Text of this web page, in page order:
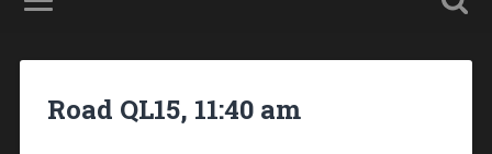
Road QL15, 11:40 am